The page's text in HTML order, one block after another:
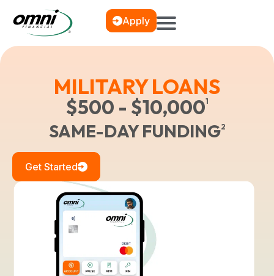
Apply
MILITARY LOANS
$500 - $10,0001
SAME-DAY FUNDING2
Get Started